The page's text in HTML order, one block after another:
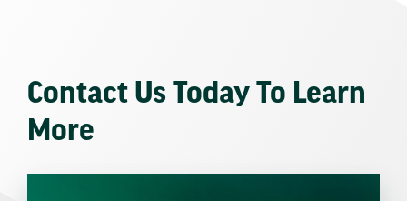
Contact Us Today To Learn
More